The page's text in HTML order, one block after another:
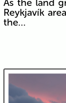
Reykjavík
the…